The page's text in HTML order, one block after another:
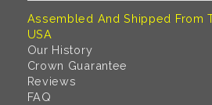
Assembled And Shipped From
USA
Our History
Crown Guarantee
Reviews
FAQ